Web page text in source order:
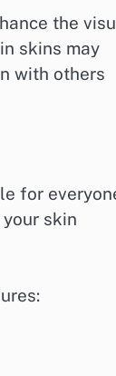
the
skins may
with others
for
skin